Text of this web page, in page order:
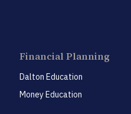
Financial Planning
Dalton Education
Money Education